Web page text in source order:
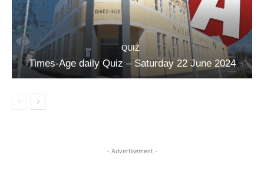
QUIZ
Times-Age daily Quiz – Saturday 22 June 2024
- Advertisement -